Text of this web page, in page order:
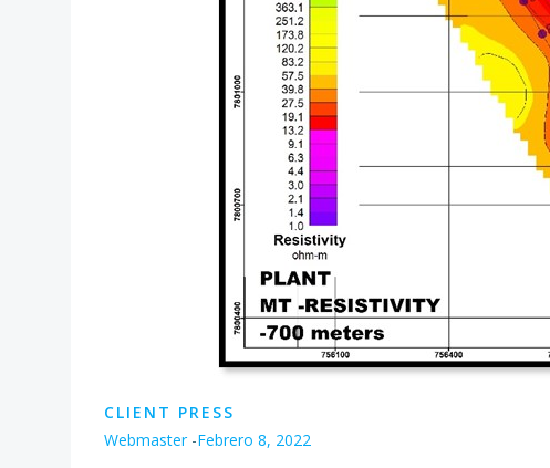
CLIENT PRESS
Webmaster -Febrero 8, 2022